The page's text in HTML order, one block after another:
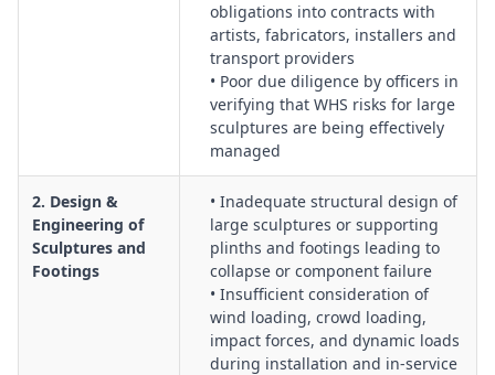
Transport, Loading & Route Management:Management of
oversized loads, securing of sculptures, transport contractor
selection, route surveys, and interface with road authorities.
Lifting Operations & Crane Coordination:Planning of crane
selection, lift studies, exclusion zones, rigging design, and
coordination between principal contractor, crane crews and
artists.
Construction Site Establishment & Public Interface:Control
of site fencing, traffic and pedestrian management, signage,
public exclusion, and integration with nearby businesses and
residents.
Worker Competency, Training & Induction:Verification of
installer, rigger and operator competencies, project‑specific
inductions, and briefing of artists and stakeholders on site
obligations into contracts with
artists, fabricators, installers and
transport providers
• Poor due diligence by officers in
verifying that WHS risks for large
sculptures are being effectively
managed
2. Design &
Engineering of
Sculptures and
Footings
• Inadequate structural design of
large sculptures or supporting
plinths and footings leading to
collapse or component failure
• Insufficient consideration of
wind loading, crowd loading,
impact forces, and dynamic loads
during installation and in-service